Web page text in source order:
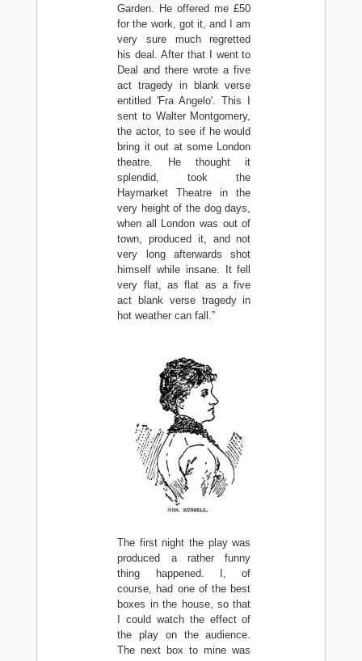
Garden. He offered me £50
for the work, got it, and I am
very sure much regretted
his deal. After that I went to
Deal and there wrote a five
act tragedy in blank verse
entitled 'Fra Angelo'. This I
sent to Walter Montgomery,
the actor, to see if he would
bring it out at some London
theatre. He thought it
splendid, took the
Haymarket Theatre in the
very height of the dog days,
when all London was out of
town, produced it, and not
very long afterwards shot
himself while insane. It fell
very flat, as flat as a five
act blank verse tragedy in
hot weather can fall.”
The first night the play was
produced a rather funny
thing happened. I, of
course, had one of the best
boxes in the house, so that
I could watch the effect of
the play on the audience.
The next box to mine was